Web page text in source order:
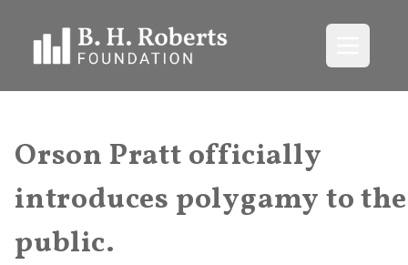
Orson Pratt officially
introduces polygamy to the
public.